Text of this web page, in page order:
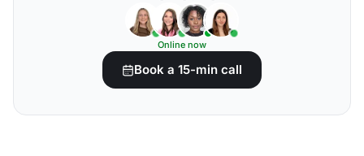
Online now
Book a 15-min call